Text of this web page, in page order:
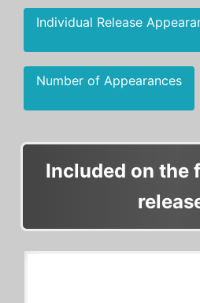
Individual Release
Number of Appearances
Included on the